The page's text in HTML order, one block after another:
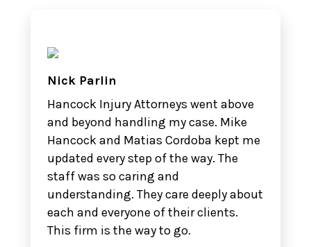
Nick Parlin
Hancock Injury Attorneys went above
and beyond handling my case. Mike
Hancock and Matias Cordoba kept me
updated every step of the way. The
staff was so caring and
understanding. They care deeply about
each and everyone of their clients.
This firm is the way to go.